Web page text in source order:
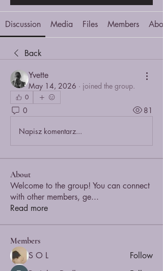
Discussion Media Files Members
Back
Yvette
May 14, 2026 · joined the group.
0
0 81
Napisz komentarz...
About
Welcome to the group! You can connect
with other members, ge...
Read more
Members
S O L
Follow